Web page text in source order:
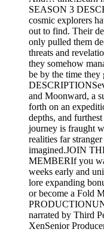
SEASON 3
cosmic explorers
out to find. Their
only pulled them
threats and
they somehow
be by the time
and Moonward, a
forth on an
depths, and
journey is fraught
realities far
imagined.JOIN
MEMBERIf you
weeks early and
lore expanding
or become a Fold
narrated by Third
XenSenior